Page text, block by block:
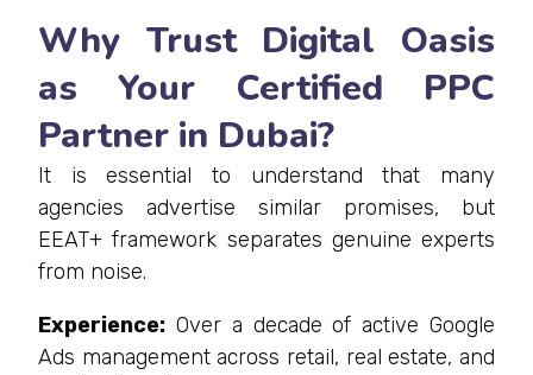
Why Trust Digital Oasis
as Your Certified PPC
Partner in Dubai?
It is essential to understand that many
agencies advertise similar promises, but
EEAT+ framework separates genuine experts
from noise.
Experience: Over a decade of active Google
Ads management across retail, real estate, and